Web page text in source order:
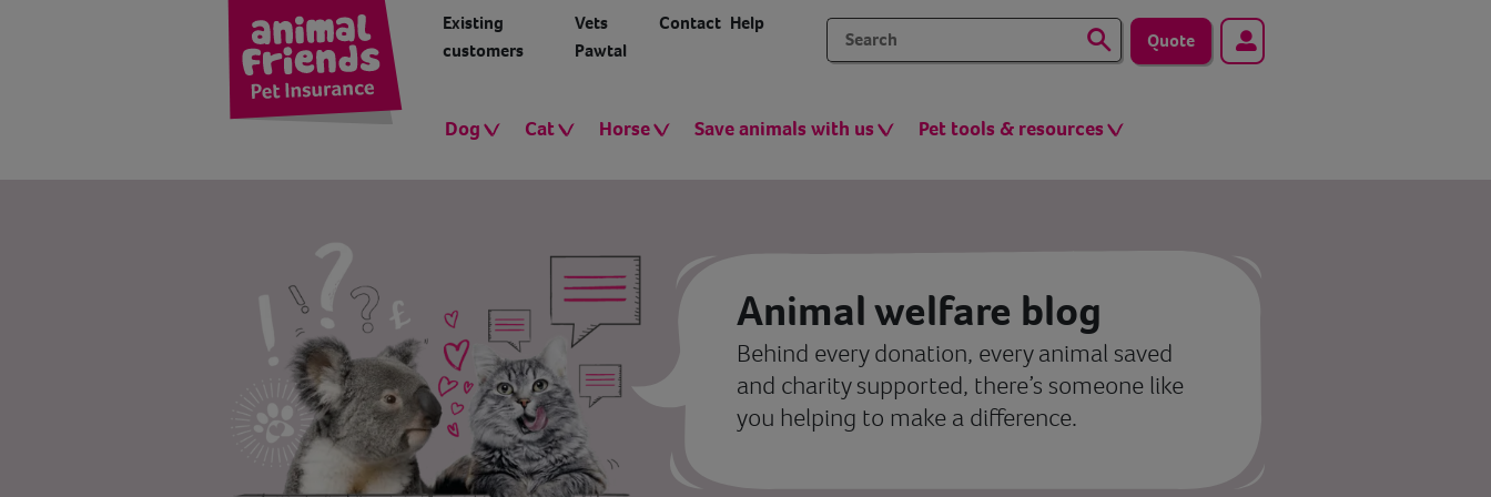
Existing
customers
Vets
Pawtal
Contact Help
Quote
Dog Cat Horse Save animals with us Pet tools & resources
Animal welfare blog
Behind every donation, every animal saved
and charity supported, there’s someone like
you helping to make a difference.